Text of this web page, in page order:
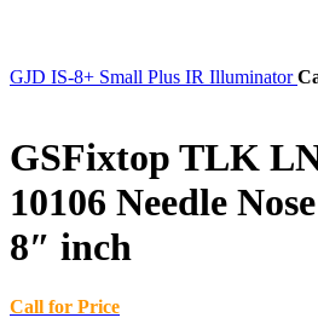
GJD IS-8+ Small Plus IR Illuminator
GSFixtop TLK
10106 Needle
8″ inch
Call for Price